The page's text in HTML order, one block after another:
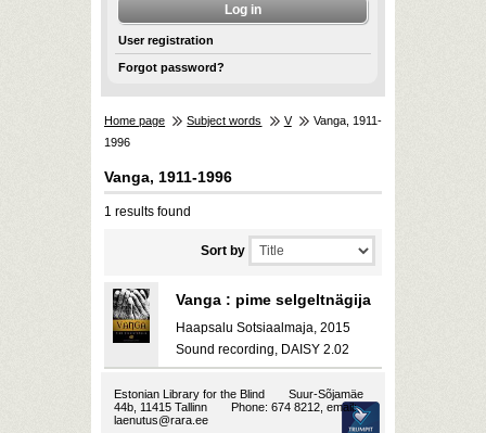
User registration
Forgot password?
Home page Subject words V
Vanga, 1911-
1996
Vanga, 1911-1996
1 results found
Sort by
Vanga : pime selgeltnägija
Haapsalu Sotsiaalmaja, 2015
Sound recording, DAISY 2.02
Estonian Library for the Blind
Suur-Sõjamäe
44b, 11415 Tallinn
Phone: 674 8212, email:
laenutus@rara.ee